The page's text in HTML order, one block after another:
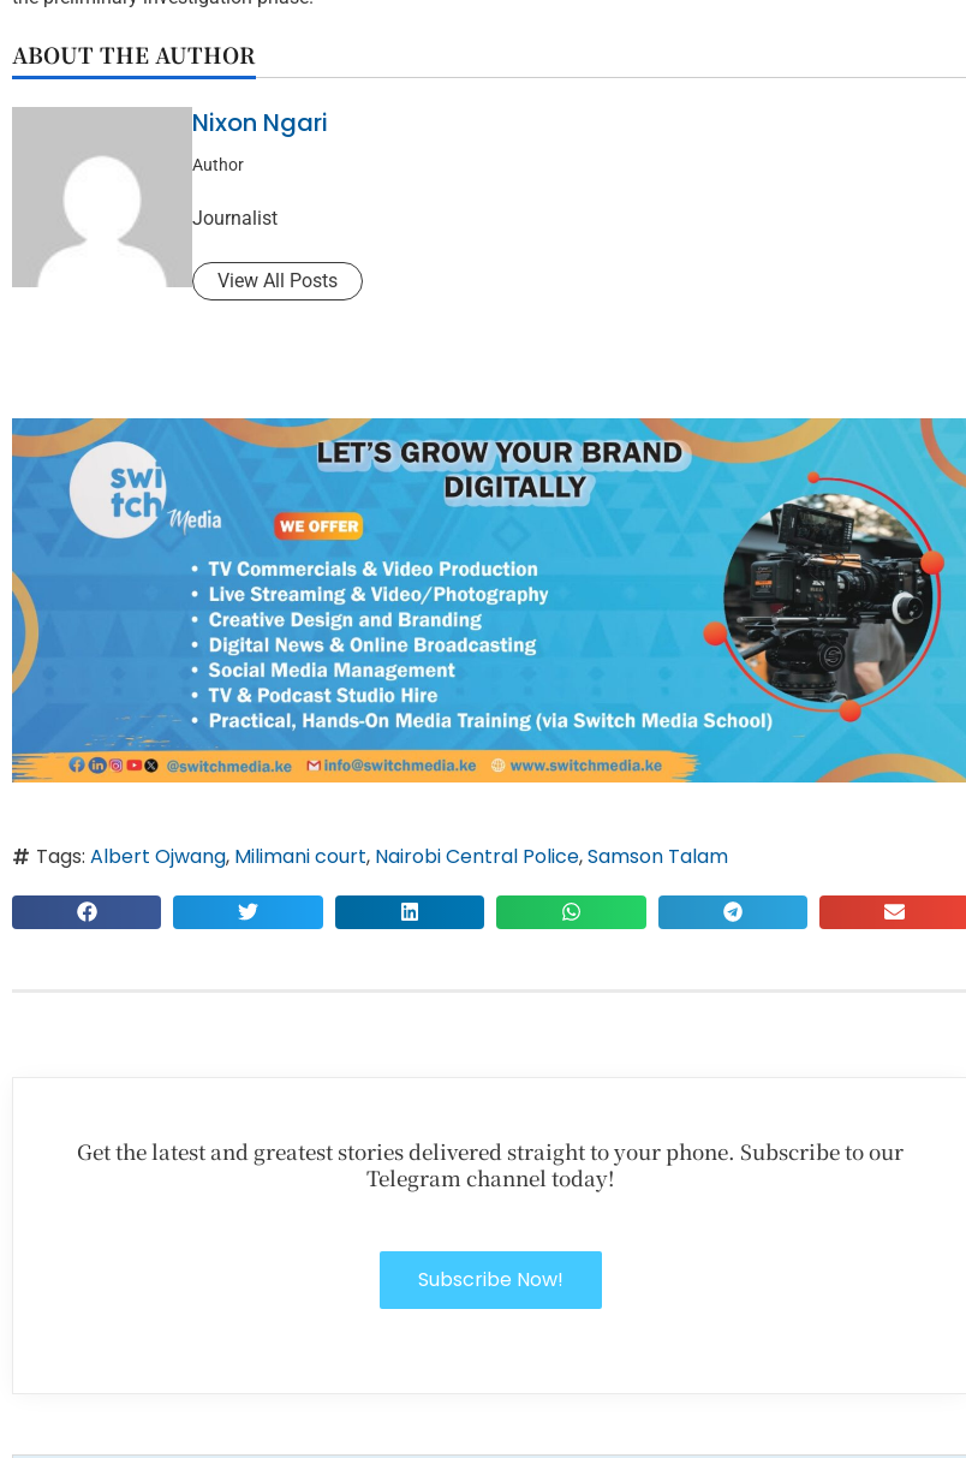
ABOUT THE AUTHOR
Nixon Ngari
Author
Journalist
View All Posts
Tags: Albert Ojwang, Milimani court, Nairobi Central Police,Samson Talam
Get the latest and greatest stories delivered straight to your phone. Subscribe to our
Telegram channel today!
Subscribe Now!